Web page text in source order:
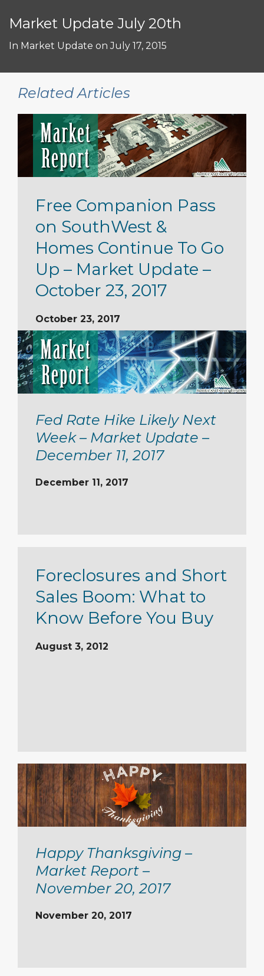
Market Update July 20th
In Market Update onJuly 17, 2015
Related Articles
Free Companion Pass
on SouthWest &
Homes Continue To Go
Up – Market Update –
October 23, 2017
October 23, 2017
Fed Rate Hike Likely Next
Week – Market Update –
December 11, 2017
December 11, 2017
Foreclosures and Short
Sales Boom: What to
Know Before You Buy
August 3, 2012
Happy Thanksgiving –
Market Report –
November 20, 2017
November 20, 2017